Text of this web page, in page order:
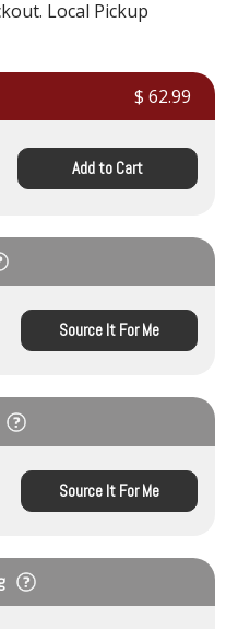
Local Pickup
$ 62.99
Add to Cart
Source It For Me
Source It For Me